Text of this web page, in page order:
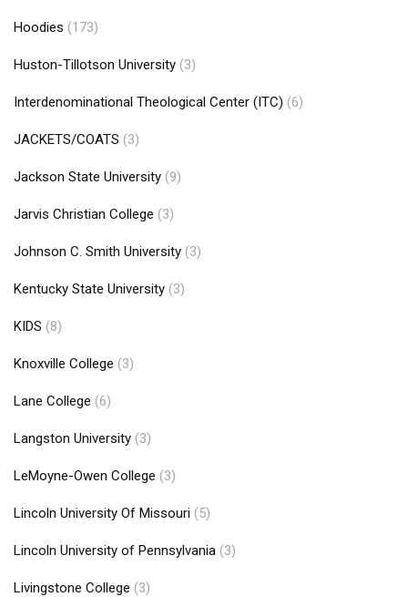
Hoodies (173)
Huston-Tillotson University (3)
Interdenominational Theological Center (ITC) (6)
JACKETS/COATS (3)
Jackson State University (9)
Jarvis Christian College (3)
Johnson C. Smith University (3)
Kentucky State University (3)
KIDS (8)
Knoxville College (3)
Lane College (6)
Langston University (3)
LeMoyne-Owen College (3)
Lincoln University Of Missouri (5)
Lincoln University of Pennsylvania (3)
Livingstone College (3)